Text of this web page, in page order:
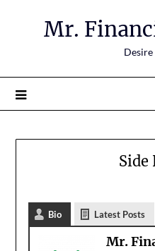
Mr.
Side
Bio Latest Posts
Mr.